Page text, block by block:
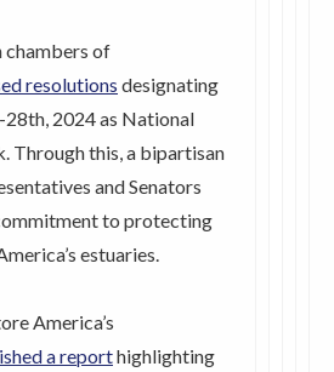
chambers of
resolutions designating
2024 as National
Through this, a bipartisan
and Senators
to protecting
estuaries.
America’s
a reporthighlighting